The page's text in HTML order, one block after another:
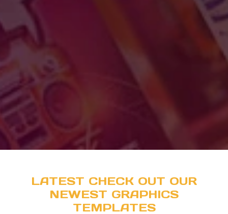
LATEST CHECK OUT OUR
NEWEST GRAPHICS
TEMPLATES